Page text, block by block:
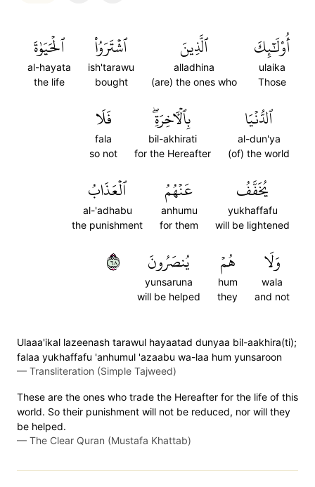
أُوْلَٰٓئِكَ
ulaika
Those
ٱلَّذِينَ
alladhina
(are) the ones who
ٱشۡتَرَوُاْ
ish'tarawu
bought
ٱلۡحَيَوٰةَ
al-hayata
the life
ٱلدُّنۡيَا
al-dun'ya
(of) the world
بِٱلۡأٓخِرَةِۖ
bil-akhirati
for the Hereafter
فَلَا
fala
so not
يُخَفَّفُ
yukhaffafu
will be lightened
عَنۡهُمُ
anhumu
for them
ٱلۡعَذَابُ
al-'adhabu
the punishment
وَلَا
wala
and not
هُمۡ
hum
they
يُنصَرُونَ
yunsaruna
will be helped
٨٦
Ulaaa'ikal lazeenash tarawul hayaatad dunyaa bil-aakhira(ti);
falaa yukhaffafu 'anhumul 'azaabu wa-laa hum yunsaroon
— Transliteration (Simple Tajweed)
These are the ones who trade the Hereafter for the life of this
world. So their punishment will not be reduced, nor will they
be helped.
— The Clear Quran (Mustafa Khattab)